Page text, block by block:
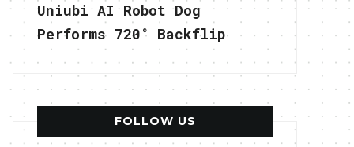
Uniubi AI Robot Dog
Performs 720° Backflip
FOLLOW US